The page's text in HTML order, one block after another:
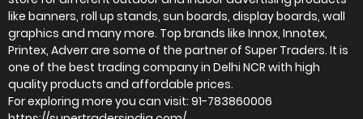
like banners, roll up stands, sun boards, display boards, wall
graphics and many more. Top brands like Innox, Innotex,
Printex, Adverr are some of the partner of Super Traders. It is
one of the best trading company in Delhi NCR with high
quality products and affordable prices.
For exploring more you can visit: 91-783860006